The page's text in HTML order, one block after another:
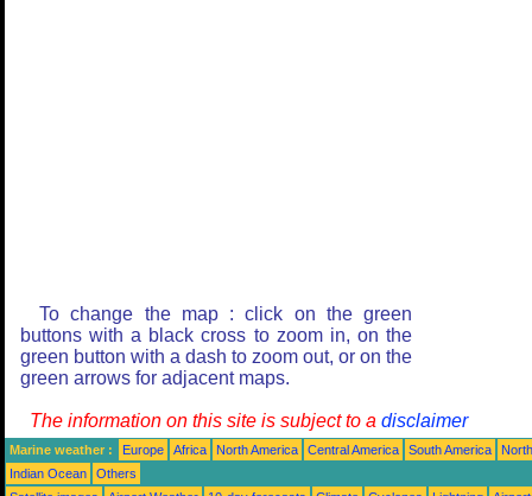
To change the map : click on the green
buttons with a black cross to zoom in, on the
green button with a dash to zoom out, or on the
green arrows for adjacent maps.
The information on this site is subject to a disclaimer
Marine weather : Europe Africa North America Central America South America
Indian Ocean
Others